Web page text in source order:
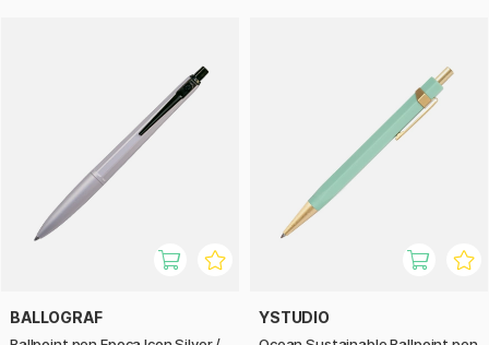
BALLOGRAF YSTUDIO